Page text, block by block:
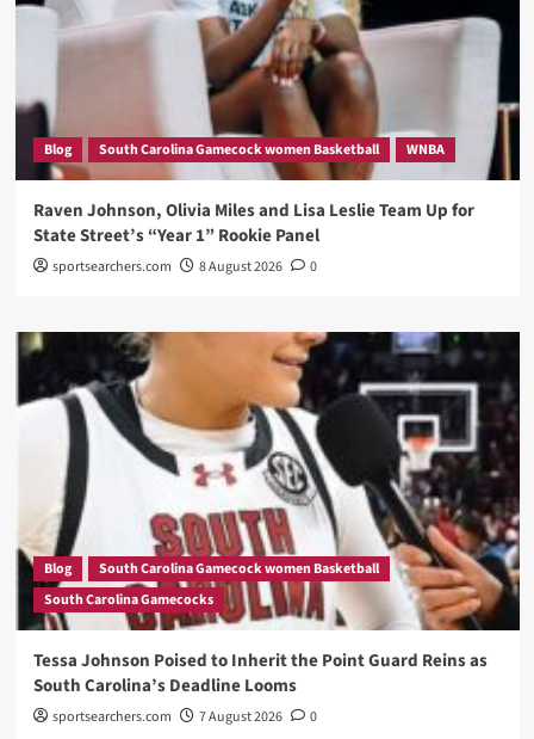
Blog South Carolina Gamecock women Basketball WNBA
Raven Johnson, Olivia Miles and Lisa Leslie Team Up for
State Street’s “Year 1” Rookie Panel
sportsearchers.com 8 August 2026 0
Blog
South Carolina Gamecock women Basketball
South Carolina Gamecocks
Tessa Johnson Poised to Inherit the Point Guard Reins as
South Carolina’s Deadline Looms
sportsearchers.com 7 August 2026 0